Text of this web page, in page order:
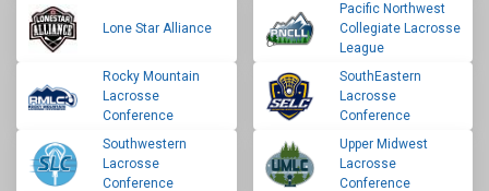
Lone Star Alliance
Pacific Northwest
Collegiate Lacrosse
League
Rocky Mountain
Lacrosse
Conference
SouthEastern
Lacrosse
Conference
Southwestern
Lacrosse
Conference
Upper Midwest
Lacrosse
Conference